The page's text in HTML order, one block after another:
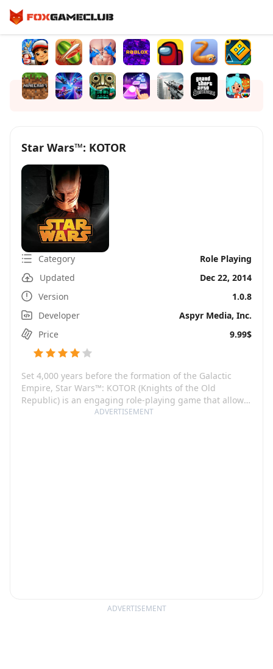
ADVERTISEMENT
Star Wars™: KOTOR
Category
Role Playing
Updated
Dec 22, 2014
Version
1.0.8
Developer
Aspyr Media, Inc.
Price
9.99$
Set 4,000 years before the formation of the Galactic
Empire, Star Wars™: KOTOR (Knights of the Old
Republic) is an engaging role-playing game that allows
you to live the Star Wars saga as you've never done
ADVERTISEMENT